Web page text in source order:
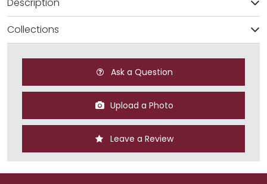
Collections
Ask a Question
Upload a Photo
Leave a Review